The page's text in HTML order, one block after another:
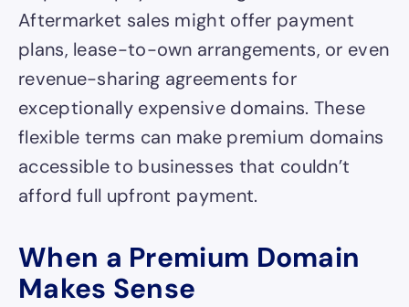
Aftermarket sales might offer payment
plans, lease-to-own arrangements, or even
revenue-sharing agreements for
exceptionally expensive domains. These
flexible terms can make premium domains
accessible to businesses that couldn’t
afford full upfront payment.
When a Premium Domain
Makes Sense